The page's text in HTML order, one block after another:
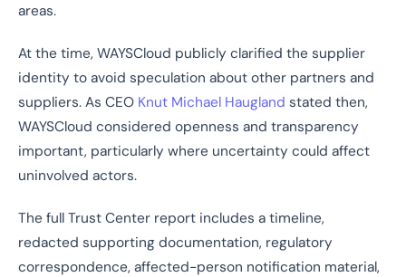
areas.
At the time, WAYSCloud publicly clarified the supplier
identity to avoid speculation about other partners and
suppliers. As CEO Knut Michael Haugland stated then,
WAYSCloud considered openness and transparency
important, particularly where uncertainty could affect
uninvolved actors.
The full Trust Center report includes a timeline,
redacted supporting documentation, regulatory
correspondence, affected-person notification material,